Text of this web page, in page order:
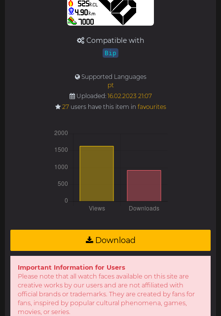
Compatible with
Bip
Supported Languages
pt
Uploaded: 16.02.2023 21:07
27users have this item in favourites
Download
Important Information for Users
Please note that all watch faces available on this site are
creative works by our users and are not affiliated with
official brands or trademarks. They are created by fans for
fans, inspired by popular cultural phenomena, games,
movies, or series.